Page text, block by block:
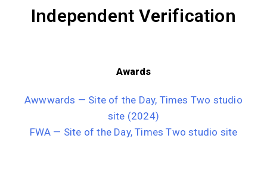
Independent Verification
Awards
Awwwards — Site of the Day, Times Two studio
site (2024)
FWA — Site of the Day, Times Two studio site